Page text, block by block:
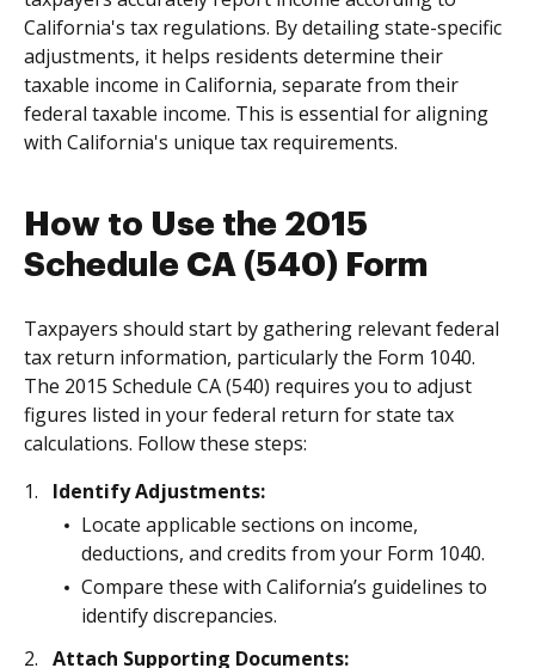
California's tax regulations. By detailing state-specific
adjustments, it helps residents determine their
taxable income in California, separate from their
federal taxable income. This is essential for aligning
with California's unique tax requirements.
How to Use the 2015
Schedule CA (540) Form
Taxpayers should start by gathering relevant federal
tax return information, particularly the Form 1040.
The 2015 Schedule CA (540) requires you to adjust
figures listed in your federal return for state tax
calculations. Follow these steps:
Identify Adjustments:
Locate applicable sections on income,
deductions, and credits from your Form 1040.
Compare these with California’s guidelines to
identify discrepancies.
Attach Supporting Documents: